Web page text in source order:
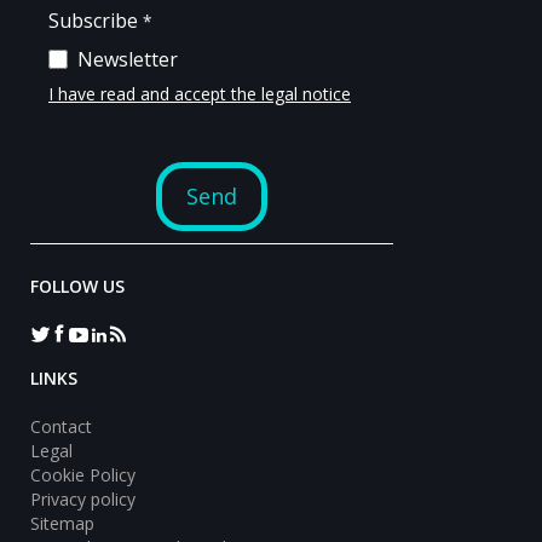
FOLLOW US
LINKS
Contact
Legal
Cookie Policy
Privacy policy
Sitemap